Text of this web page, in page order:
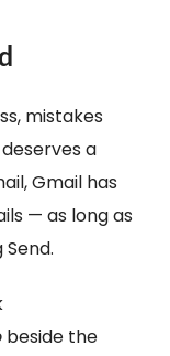
mistakes
a
Gmail has
— as long as
beside the